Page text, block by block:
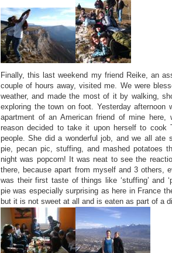
Finally, this last weekend my friend Reike, an
couple of hours away, visited me. We were
weather, and made the most of it by walking,
exploring the town on foot. Yesterday afternoon
apartment of an American friend of mine here,
reason decided to take it upon herself to cook
people. She did a wonderful job, and we all ate
pie, pecan pic, stuffing, and mashed potatoes
night was popcorn! It was neat to see the
there, because apart from myself and 3 others,
was their first taste of things like ‘stuffing’ and
pie was especially surprising as here in France
but it is not sweet at all and is eaten as part of a